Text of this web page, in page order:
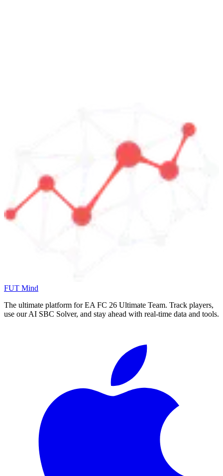
FUT Mind
The ultimate platform for EA FC 26 Ultimate Team. Track players,
use our AI SBC Solver, and stay ahead with real-time data and tools.